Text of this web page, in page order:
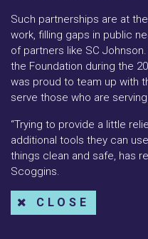
Such partnerships are at
work, filling gaps in public
of partners like SC
the Foundation during the
was proud to team up with
serve those who are
“Trying to provide a little
additional tools they can
things clean and safe, has
Scoggins.
CLOSE